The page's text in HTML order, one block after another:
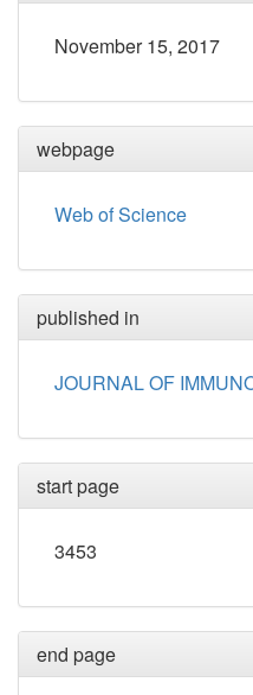
November 15, 2017
webpage
Web of Science
published in
JOURNAL OF
start page
3453
end page